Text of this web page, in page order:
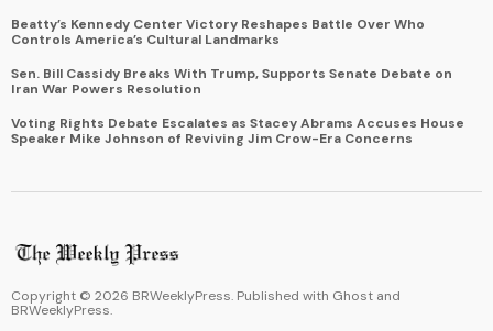
Beatty’s Kennedy Center Victory Reshapes Battle Over Who
Controls America’s Cultural Landmarks
Sen. Bill Cassidy Breaks With Trump, Supports Senate Debate on
Iran War Powers Resolution
Voting Rights Debate Escalates as Stacey Abrams Accuses House
Speaker Mike Johnson of Reviving Jim Crow-Era Concerns
Copyright © 2026 BRWeeklyPress. Published with Ghost and
BRWeeklyPress.